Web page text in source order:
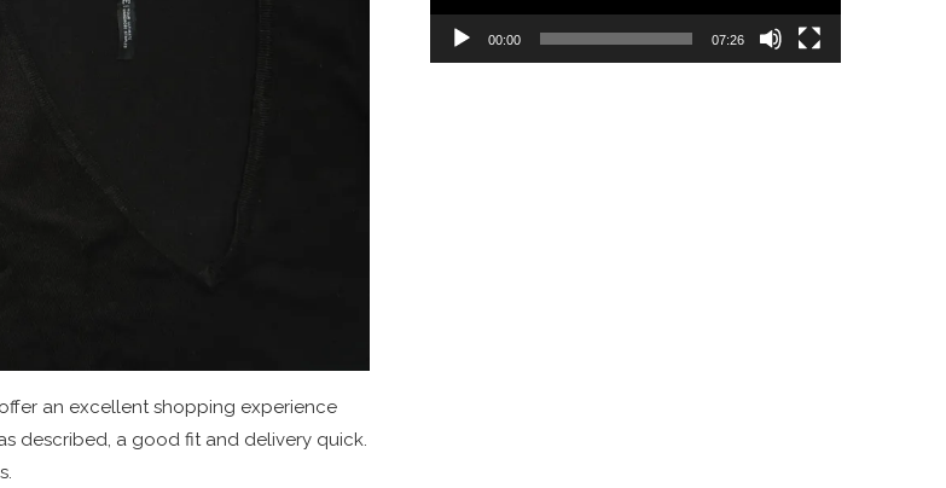
an excellent shopping experience
described, a good fit and delivery quick.
00:00 07:26